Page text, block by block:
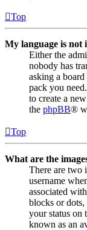
Top
My language is not
Either the
nobody has
asking a
pack you
to create a
the phpBB®
Top
What are the
There are two
username
associated
blocks or
your status on
known as an